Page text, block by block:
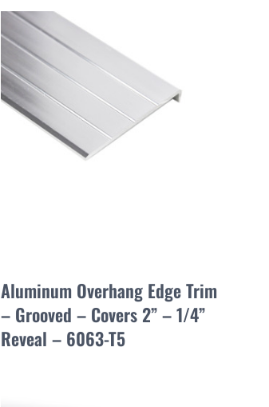
Aluminum Overhang Edge Trim
– Grooved – Covers 2” – 1/4”
Reveal – 6063-T5